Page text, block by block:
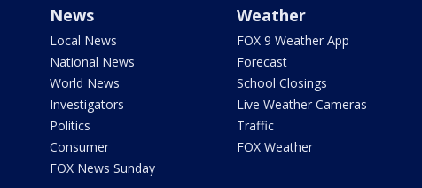
News
Local News
National News
World News
Investigators
Politics
Consumer
FOX News Sunday
Weather
FOX 9 Weather App
Forecast
School Closings
Live Weather Cameras
Traffic
FOX Weather